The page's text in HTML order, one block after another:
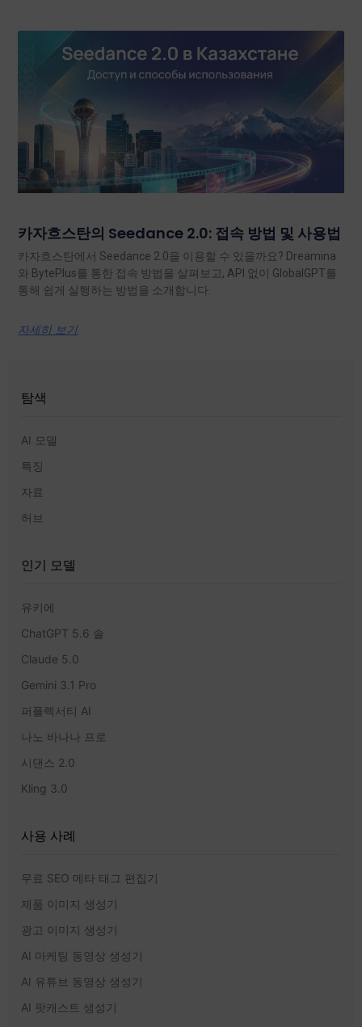
카자흐스탄의 Seedance 2.0: 접속 방법 및 사용법
카자흐스탄에서 Seedance 2.0을 이용할 수 있을까요? Dreamina
와 BytePlus를 통한 접속 방법을 살펴보고, API 없이 GlobalGPT를
통해 쉽게 실행하는 방법을 소개합니다.
자세히 보기
탐색
AI 모델
특징
자료
허브
인기 모델
유키에
ChatGPT 5.6 솔
Claude 5.0
Gemini 3.1 Pro
퍼플렉서티 AI
나노 바나나 프로
시댄스 2.0
Kling 3.0
사용 사례
무료 SEO 메타 태그 편집기
제품 이미지 생성기
광고 이미지 생성기
AI 마케팅 동영상 생성기
AI 유튜브 동영상 생성기
AI 팟캐스트 생성기